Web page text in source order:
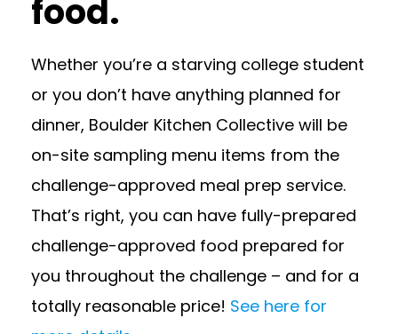
food.
Whether you’re a starving college student
or you don’t have anything planned for
dinner, Boulder Kitchen Collective will be
on-site sampling menu items from the
challenge-approved meal prep service.
That’s right, you can have fully-prepared
challenge-approved food prepared for
you throughout the challenge – and for a
totally reasonable price! See here for